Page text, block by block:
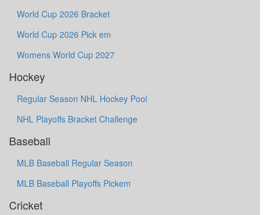
World Cup 2026 Bracket
World Cup 2026 Pick em
Womens World Cup 2027
Hockey
Regular Season NHL Hockey Pool
NHL Playoffs Bracket Challenge
Baseball
MLB Baseball Regular Season
MLB Baseball Playoffs Pickem
Cricket